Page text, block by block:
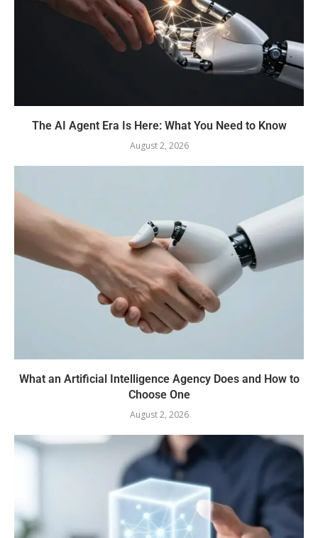
The AI Agent Era Is Here: What You Need to Know
August 2, 2026
What an Artificial Intelligence Agency Does and How to
Choose One
August 2, 2026